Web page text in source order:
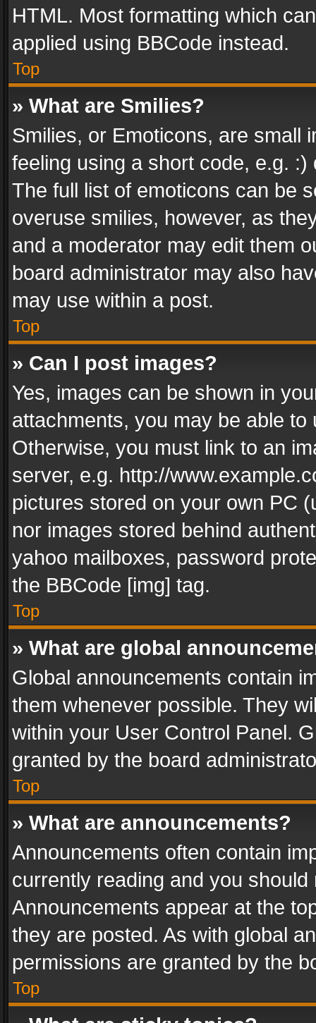
HTML. Most formatting which
applied using BBCode instead.
Top
» What are Smilies?
Smilies, or Emoticons, are small
feeling using a short code, e.g.
The full list of emoticons can be
overuse smilies, however, as
and a moderator may edit them
board administrator may also
may use within a post.
Top
» Can I post images?
Yes, images can be shown in
attachments, you may be able
Otherwise, you must link to an
server, e.g. http://
pictures stored on your own PC
nor images stored behind
yahoo mailboxes, password
the BBCode [img] tag.
Top
» What are global
Global announcements contain
them whenever possible. They
within your User Control Panel.
granted by the board
Top
» What are announcements?
Announcements often contain
currently reading and you
Announcements appear at the
they are posted. As with global
permissions are granted by the
Top